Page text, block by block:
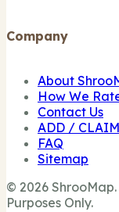
Company
About
How We
Contact Us
ADD /
FAQ
Sitemap
© 2026
Purposes Only.